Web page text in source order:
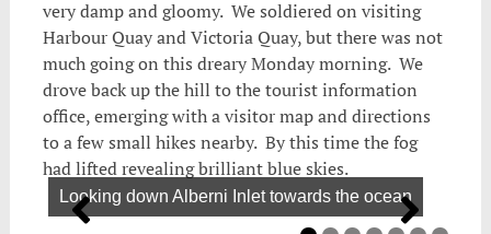
very damp and gloomy. We soldiered on visiting
Harbour Quay and Victoria Quay, but there was not
much going on this dreary Monday morning. We
drove back up the hill to the tourist information
office, emerging with a visitor map and directions
to a few small hikes nearby. By this time the fog
had lifted revealing brilliant blue skies.
Looking down Alberni Inlet towards the ocean